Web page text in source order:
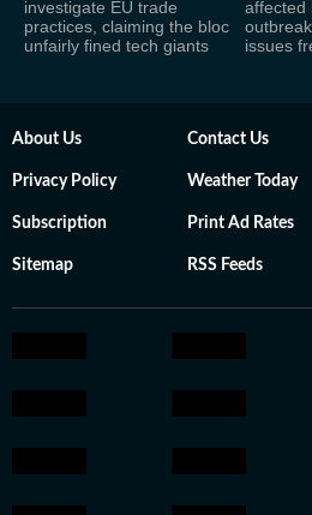
investigate EU trade
practices, claiming the bloc
unfairly fined tech giants
affected
issues
About Us Contact Us
Privacy Policy Weather Today
Subscription Print Ad Rates
Sitemap RSS Feeds